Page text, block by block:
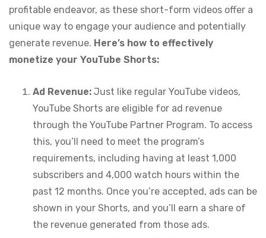
profitable endeavor, as these short-form videos offer a
unique way to engage your audience and potentially
generate revenue. Here’s how to effectively
monetize your YouTube Shorts:
Ad Revenue: Just like regular YouTube videos,
YouTube Shorts are eligible for ad revenue
through the YouTube Partner Program. To access
this, you’ll need to meet the program’s
requirements, including having at least 1,000
subscribers and 4,000 watch hours within the
past 12 months. Once you’re accepted, ads can be
shown in your Shorts, and you’ll earn a share of
the revenue generated from those ads.